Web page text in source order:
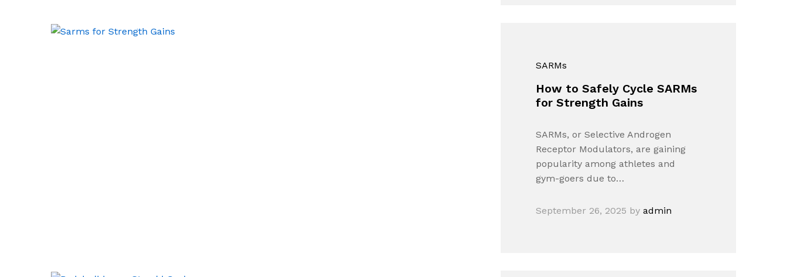
SARMs
How to Safely Cycle SARMs
for Strength Gains
SARMs, or Selective Androgen
Receptor Modulators, are gaining
popularity among athletes and
gym-goers due to…
September 26, 2025 byadmin